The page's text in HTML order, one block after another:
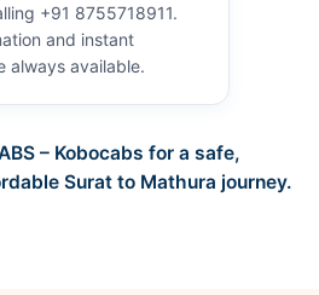
+91 8755718911.
and instant
always available.
– Kobocabs for a safe,
Surat to Mathura journey.